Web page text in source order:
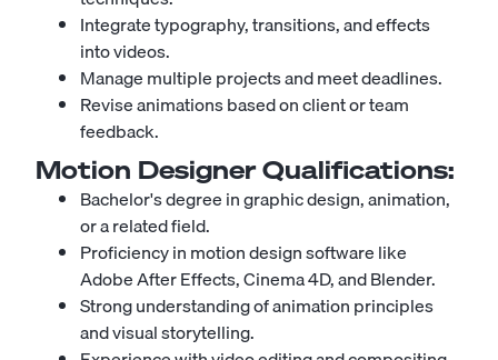
Integrate typography, transitions, and effects
into videos.
Manage multiple projects and meet deadlines.
Revise animations based on client or team
feedback.
Motion DesignerQualifications:
Bachelor's degree in graphic design, animation,
or a related field.
Proficiency in motion design software like
Adobe After Effects, Cinema 4D, and Blender.
Strong understanding of animation principles
and visual storytelling.